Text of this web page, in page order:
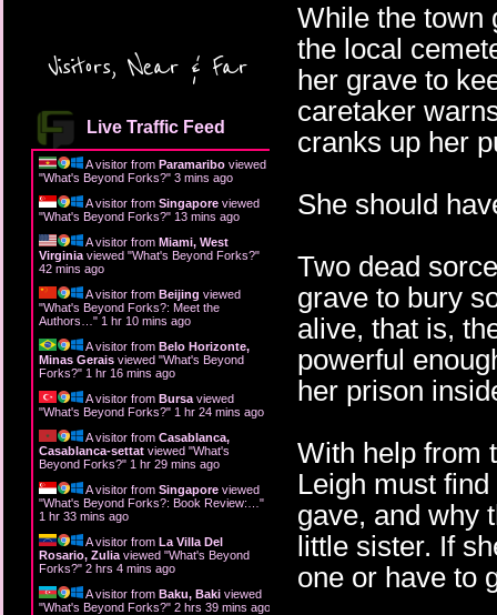
Visitors, Near & Far
Live Traffic Feed
A visitor from Paramaribo viewed
"What's Beyond Forks?" 3 mins ago
A visitor from Singapore viewed
"What's Beyond Forks?" 13 mins ago
A visitor from Miami, West
Virginia viewed "What's Beyond Forks?"
42 mins ago
A visitor from Beijing viewed
"What's Beyond Forks?: Meet the
Authors… " 1 hr 10 mins ago
A visitor from Belo Horizonte,
Minas Gerais viewed "What's Beyond
Forks?" 1 hr 16 mins ago
A visitor from Bursa viewed
"What's Beyond Forks?" 1 hr 24 mins ago
A visitor from Casablanca,
Casablanca-settat viewed "What's
Beyond Forks?" 1 hr 29 mins ago
A visitor from Singapore viewed
"What's Beyond Forks?: Book Review:… "
1 hr 33 mins ago
A visitor from La Villa Del
Rosario, Zulia viewed "What's Beyond
Forks?" 2 hrs 4 mins ago
A visitor from Baku, Baki viewed
"What's Beyond Forks?" 2 hrs 39 mins ago
While the town
the local
her grave to
caretaker
cranks up her
She should
Two dead
grave to bury
alive, that is,
powerful
her prison
With help from
Leigh must
gave, and why
little sister. If
one or have to